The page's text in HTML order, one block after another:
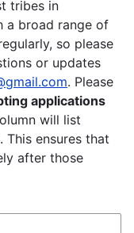
tribes in
a broad range of
so please
or updates
. Please
applications
will list
This ensures that
after those